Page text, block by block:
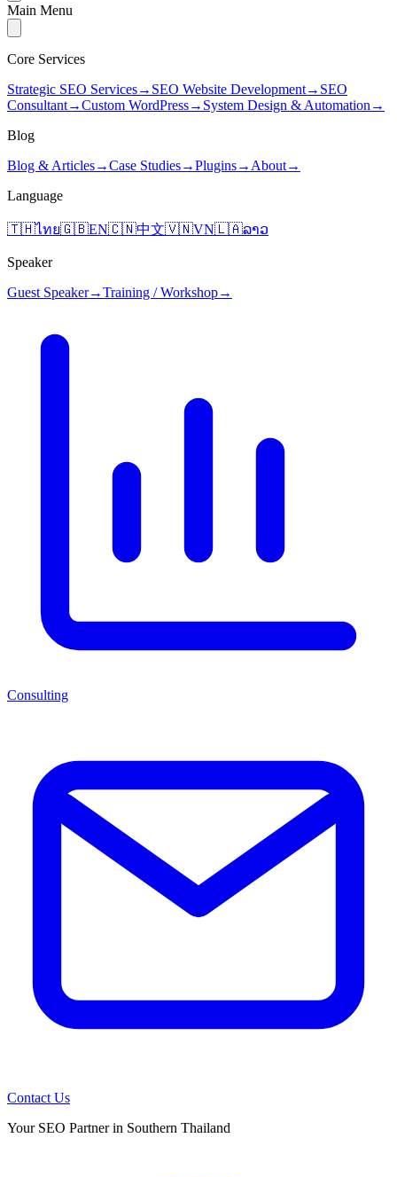
Main Menu
Core Services
Strategic SEO Services→ SEO Website Development→ SEO
Consultant→Custom WordPress→ System Design & Automation →
Blog
Blog & Articles→Case Studies→Plugins→ About→
Language
🇹🇭ไทย🇬🇧EN🇨🇳中文🇻🇳VN🇱🇦ລາວ
Speaker
Guest Speaker→Training / Workshop→
Consulting
Contact Us
Your SEO Partner in Southern Thailand